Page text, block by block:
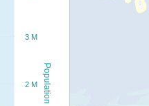
Population
2 M
3 M